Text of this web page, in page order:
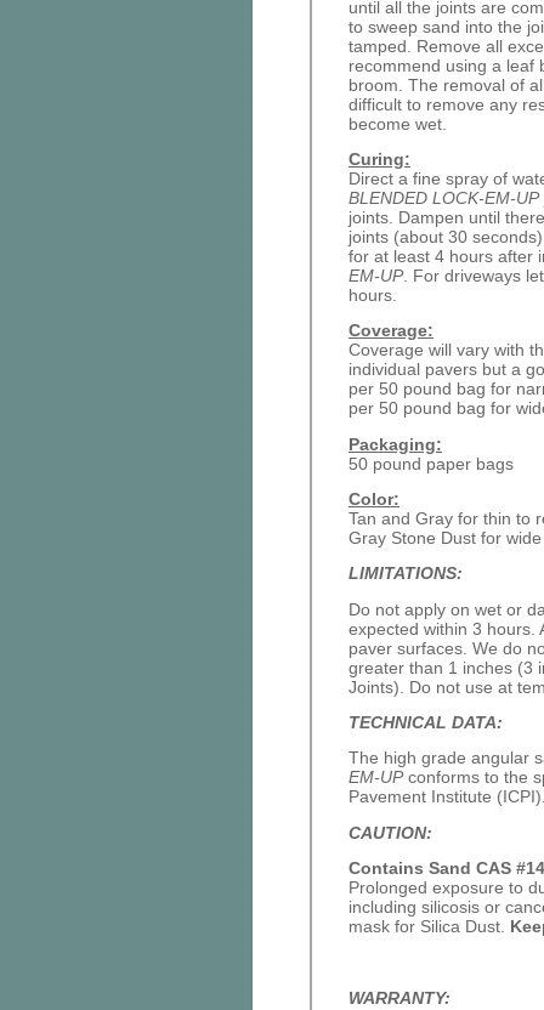
until all the joints are
to sweep sand into the
tamped. Remove all
recommend using a leaf
broom. The removal of
difficult to remove any
become wet.
Curing:
Direct a fine spray of
BLENDED LOCK-EM-UP
joints. Dampen until
joints (about 30
for at least 4 hours after
EM-UP. For driveways
hours.
Coverage:
Coverage will vary with
individual pavers but a
per 50 pound bag for
per 50 pound bag for
Packaging:
50 pound paper bags
Color:
Tan and Gray for thin to
Gray Stone Dust for
LIMITATIONS:
Do not apply on wet or
expected within 3 hours.
paver surfaces. We do
greater than 1 inches (3
Joints). Do not use at
TECHNICAL DATA:
The high grade angular
EM-UPconforms to the
Pavement Institute
CAUTION:
Contains Sand CAS
Prolonged exposure to
including silicosis or
mask for Silica Dust.
WARRANTY: